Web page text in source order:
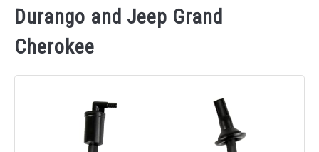
Durango and Jeep Grand
Cherokee